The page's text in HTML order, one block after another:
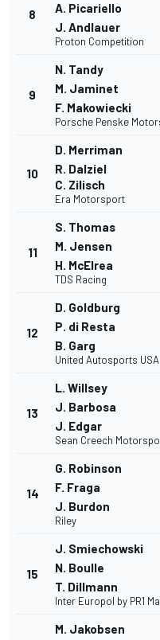
8
A. Picariello
J. Andlauer
Proton Competition
9
N. Tandy
M. Jaminet
F. Makowiecki
Porsche Penske
10
D. Merriman
R. Dalziel
C. Zilisch
Era Motorsport
11
S. Thomas
M. Jensen
H. McElrea
TDS Racing
12
D. Goldburg
P. di Resta
B. Garg
United Autosports USA
13
L. Willsey
J. Barbosa
J. Edgar
Sean Creech
14
G. Robinson
F. Fraga
J. Burdon
Riley
15
J. Smiechowski
N. Boulle
T. Dillmann
Inter Europol by PR1
M. Jakobsen